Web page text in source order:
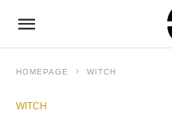
HOMEPAGE WITCH
WITCH